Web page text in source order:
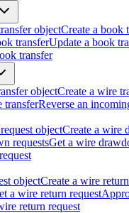
objectCreate a book
transferUpdate a book
transfer
objectCreate a wire
transferReverse an
objectCreate a wire
requestsGet a wire
objectCreate a wire
a wire return request
return request